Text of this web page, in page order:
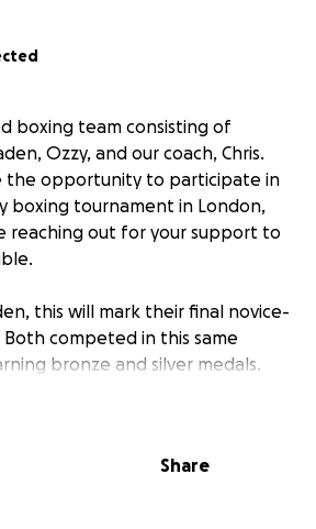
boxing team consisting of
Ozzy, and our coach, Chris.
the opportunity to participate in
boxing tournament in London,
reaching out for your support to
this will mark their final novice-
competed in this same
bronze and silver medals.
training and experience
Share